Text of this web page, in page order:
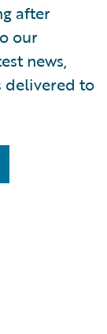
after
our
news,
delivered to